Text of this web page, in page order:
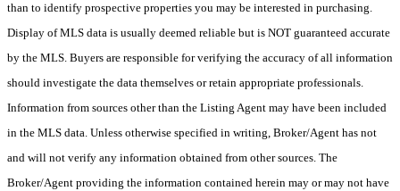
than to identify prospective properties you may be interested in purchasing.
Display of MLS data is usually deemed reliable but is NOT guaranteed accurate
by the MLS. Buyers are responsible for verifying the accuracy of all information
should investigate the data themselves or retain appropriate professionals.
Information from sources other than the Listing Agent may have been included
in the MLS data. Unless otherwise specified in writing, Broker/Agent has not
and will not verify any information obtained from other sources. The
Broker/Agent providing the information contained herein may or may not have